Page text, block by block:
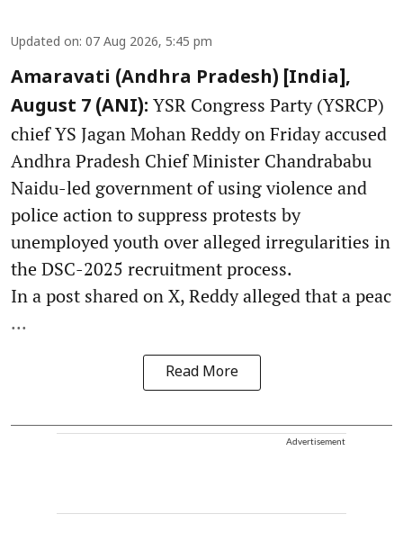
Updated on: 07 Aug 2026, 5:45 pm
Amaravati (Andhra Pradesh) [India],
August 7 (ANI): YSR Congress Party (YSRCP)
chief YS Jagan Mohan Reddy on Friday accused
Andhra Pradesh Chief Minister Chandrababu
Naidu-led government of using violence and
police action to suppress protests by
unemployed youth over alleged irregularities in
the DSC-2025 recruitment process.
In a post shared on X, Reddy alleged that a peac
...
Read More
Advertisement